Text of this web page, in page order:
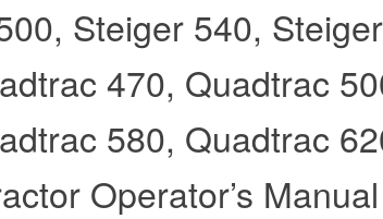
Steiger 540,
470, Quadtrac
580, Quadtrac
Operator’s